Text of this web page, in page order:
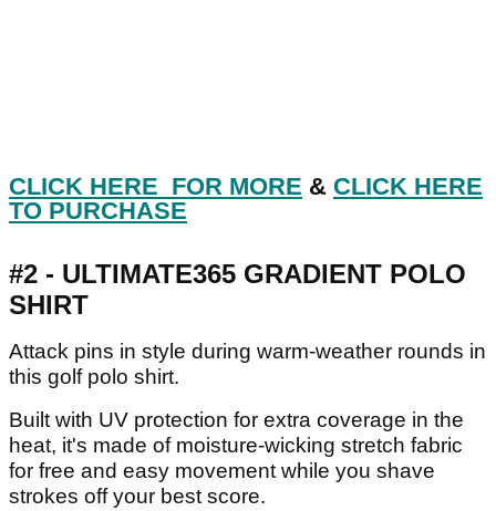
CLICK HERE FOR MORE & CLICK HERE
TO PURCHASE
#2 - ULTIMATE365 GRADIENT POLO
SHIRT
Attack pins in style during warm-weather rounds in
this golf polo shirt.
Built with UV protection for extra coverage in the
heat, it's made of moisture-wicking stretch fabric
for free and easy movement while you shave
strokes off your best score.